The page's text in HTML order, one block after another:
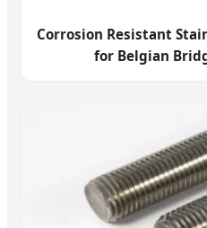
Corrosion Resistant
for Belgian